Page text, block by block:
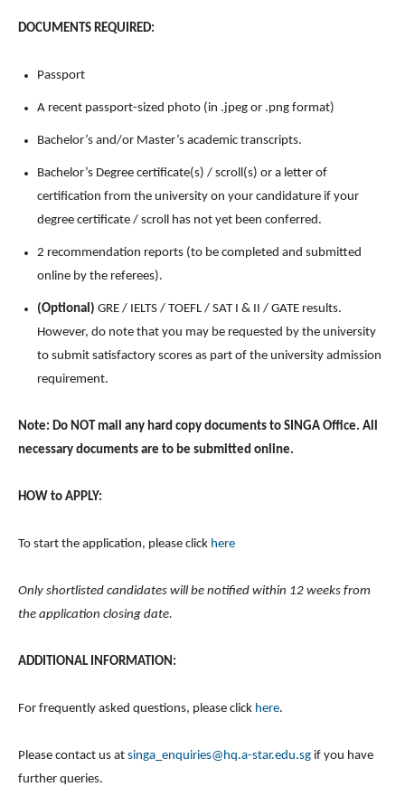
DOCUMENTS REQUIRED:
Passport
A recent passport-sized photo (in .jpeg or .png format)
Bachelor’s and/or Master’s academic transcripts.
Bachelor’s Degree certificate(s) / scroll(s) or a letter of
certification from the university on your candidature if your
degree certificate / scroll has not yet been conferred.
2 recommendation reports (to be completed and submitted
online by the referees).
(Optional) GRE / IELTS / TOEFL / SAT I & II / GATE results.
However, do note that you may be requested by the university
to submit satisfactory scores as part of the university admission
requirement.
Note: Do NOT mail any hard copy documents to SINGA Office. All
necessary documents are to be submitted online.
HOW to APPLY:
To start the application, please click here
Only shortlisted candidates will be notified within 12 weeks from
the application closing date.
ADDITIONAL INFORMATION:
For frequently asked questions, please click here.
Please contact us at singa_enquiries@hq.a-star.edu.sg if you have
further queries.